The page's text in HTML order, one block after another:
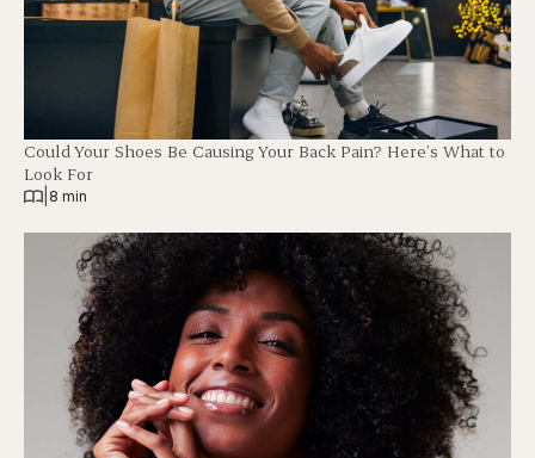
Could Your Shoes Be Causing Your Back Pain? Here’s What to
Look For
8 min